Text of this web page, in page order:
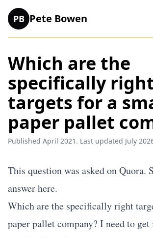
PB Pete Bowen
Which are the
specifically
targets for a
paper pallet
Published April 2021. Last updated July
This question was asked on Quora.
answer here.
Which are the specifically right
paper pallet company? I need to